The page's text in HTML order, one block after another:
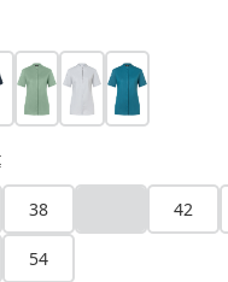
bluepastel green
silver greydark petrol
38
(This option is
42
54